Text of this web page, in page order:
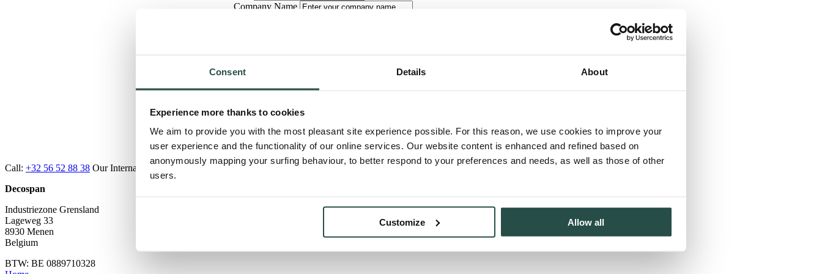
Consent Details About
Experience more thanks to cookies
We aim to provide you with the most pleasant site experience possible. For this reason, we use cookies to improve your
user experience and the functionality of our online services. Our website content is enhanced and refined based on
anonymously mapping your surfing behaviour, to better respond to your preferences and needs, as well as those of other
users.
Customize Allow all
Company Name
Type of Question
Submit
Call: +32 56 52 88 38 Our Internal Sales Officers are here to help, every working day from 9 a.m. to 4 p.m.
Decospan
Industriezone Grensland
Lageweg 33
8930 Menen
Belgium
BTW: BE 0889710328